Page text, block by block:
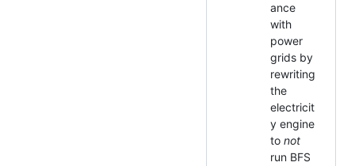
ance
with
power
grids by
rewriting
the
electricit
y engine
to not
run BFS